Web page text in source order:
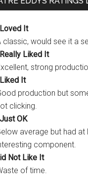
It
classic, would see it a
Liked It
strong
It
production but
clicking.
OK
average but had at
component.
Not Like It
of time.